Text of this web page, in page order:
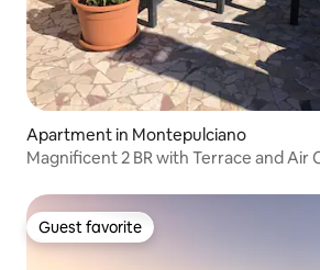
Apartment in Montepulciano
Magnificent 2 BR with Terrace and Air
Guest favorite
Guest favorite